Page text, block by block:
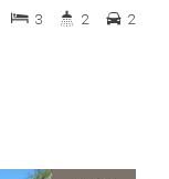
3 2 2